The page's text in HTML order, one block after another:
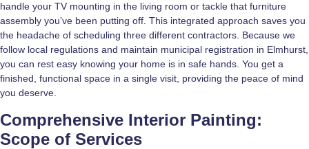
handle your TV mounting in the living room or tackle that furniture
assembly you’ve been putting off. This integrated approach saves you
the headache of scheduling three different contractors. Because we
follow local regulations and maintain municipal registration in Elmhurst,
you can rest easy knowing your home is in safe hands. You get a
finished, functional space in a single visit, providing the peace of mind
you deserve.
Comprehensive Interior Painting:
Scope of Services